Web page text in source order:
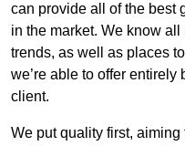
can provide all of the best
in the market. We know
trends, as well as places
we’re able to offer
client.
We put quality first,